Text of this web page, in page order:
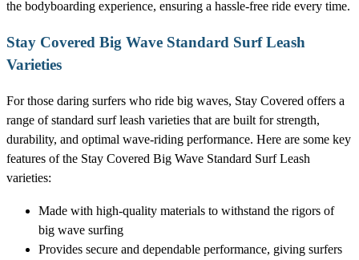
the bodyboarding experience, ensuring a hassle-free ride every time.
Stay Covered Big Wave Standard Surf Leash
Varieties
For those daring surfers who ride big waves, Stay Covered offers a
range of standard surf leash varieties that are built for strength,
durability, and optimal wave-riding performance. Here are some key
features of the Stay Covered Big Wave Standard Surf Leash
varieties:
Made with high-quality materials to withstand the rigors of
big wave surfing
Provides secure and dependable performance, giving surfers